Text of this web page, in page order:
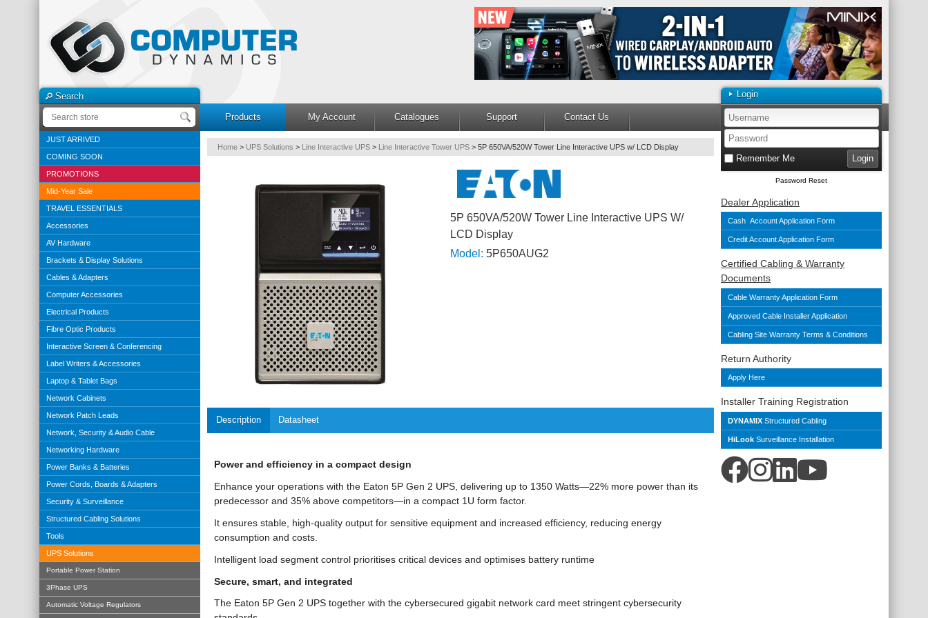
Search
Products
My Account Catalogues Support Contact Us
JUST ARRIVED
COMING SOON
PROMOTIONS
Mid-Year Sale
TRAVEL ESSENTIALS
Accessories
AV Hardware
Brackets & Display Solutions
Cables & Adapters
Computer Accessories
Electrical Products
Fibre Optic Products
Interactive Screen & Conferencing
Label Writers & Accessories
Laptop & Tablet Bags
Network Cabinets
Network Patch Leads
Network, Security & Audio Cable
Networking Hardware
Power Banks & Batteries
Power Cords, Boards & Adapters
Security & Surveillance
Structured Cabling Solutions
Tools
UPS Solutions
Portable Power Station
3Phase UPS
Automatic Voltage Regulators
Login
Remember Me
Password Reset
Dealer Application
Cash Account Application Form
Credit Account Application Form
Certified Cabling & Warranty
Documents
Cable Warranty Application Form
Approved Cable Installer Application
Cabling Site Warranty Terms & Conditions
Return Authority
Apply Here
Installer Training Registration
DYNAMIX Structured Cabling
HiLook Surveillance Installation
Home > UPS Solutions > Line Interactive UPS > Line Interactive Tower UPS > 5P 650VA/520W Tower Line Interactive UPS w/ LCD Display
5P 650VA/520W Tower Line Interactive UPS W/
LCD Display
Model: 5P650AUG2
Description Datasheet
Power and efficiency in a compact design
Enhance your operations with the Eaton 5P Gen 2 UPS, delivering up to 1350 Watts—22% more power than its
predecessor and 35% above competitors—in a compact 1U form factor.
It ensures stable, high-quality output for sensitive equipment and increased efficiency, reducing energy
consumption and costs.
Intelligent load segment control prioritises critical devices and optimises battery runtime
Secure, smart, and integrated
The Eaton 5P Gen 2 UPS together with the cybersecured gigabit network card meet stringent cybersecurity